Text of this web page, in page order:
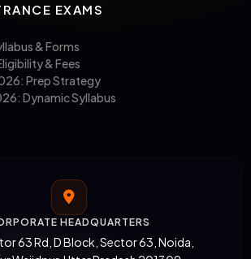
EXAMS
& Forms
& Fees
Prep Strategy
Dynamic Syllabus
HEADQUARTERS
63 Rd, D Block, Sector 63, Noida,